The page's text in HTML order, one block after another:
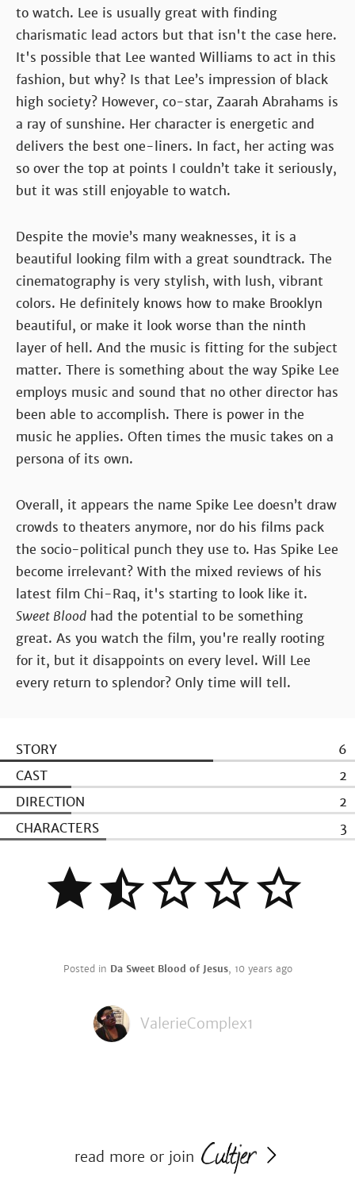
to watch. Lee is usually great with finding
charismatic lead actors but that isn't the case here.
It's possible that Lee wanted Williams to act in this
fashion, but why? Is that Lee’s impression of black
high society? However, co-star, Zaarah Abrahams is
a ray of sunshine. Her character is energetic and
delivers the best one-liners. In fact, her acting was
so over the top at points I couldn’t take it seriously,
but it was still enjoyable to watch.
Despite the movie’s many weaknesses, it is a
beautiful looking film with a great soundtrack. The
cinematography is very stylish, with lush, vibrant
colors. He definitely knows how to make Brooklyn
beautiful, or make it look worse than the ninth
layer of hell. And the music is fitting for the subject
matter. There is something about the way Spike Lee
employs music and sound that no other director has
been able to accomplish. There is power in the
music he applies. Often times the music takes on a
persona of its own.
Overall, it appears the name Spike Lee doesn’t draw
crowds to theaters anymore, nor do his films pack
the socio-political punch they use to. Has Spike Lee
become irrelevant? With the mixed reviews of his
latest film Chi-Raq, it's starting to look like it.
Sweet Blood had the potential to be something
great. As you watch the film, you're really rooting
for it, but it disappoints on every level. Will Lee
every return to splendor? Only time will tell.
STORY
6
CAST
2
DIRECTION
2
CHARACTERS
3
Posted in Da Sweet Blood of Jesus, 10 years ago
ValerieComplex1
read more or join